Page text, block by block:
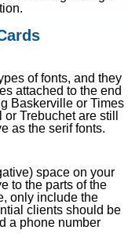
of fonts, and they
attached to the end
Baskerville or Times
Trebuchet are still
as the serif fonts.
space on your
to the parts of the
only include the
clients should be
a phone number